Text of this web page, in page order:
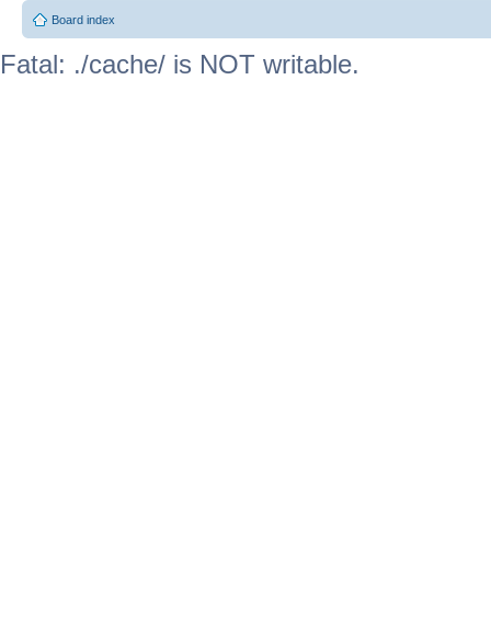
Board index
Fatal: ./cache/ is NOT writable.